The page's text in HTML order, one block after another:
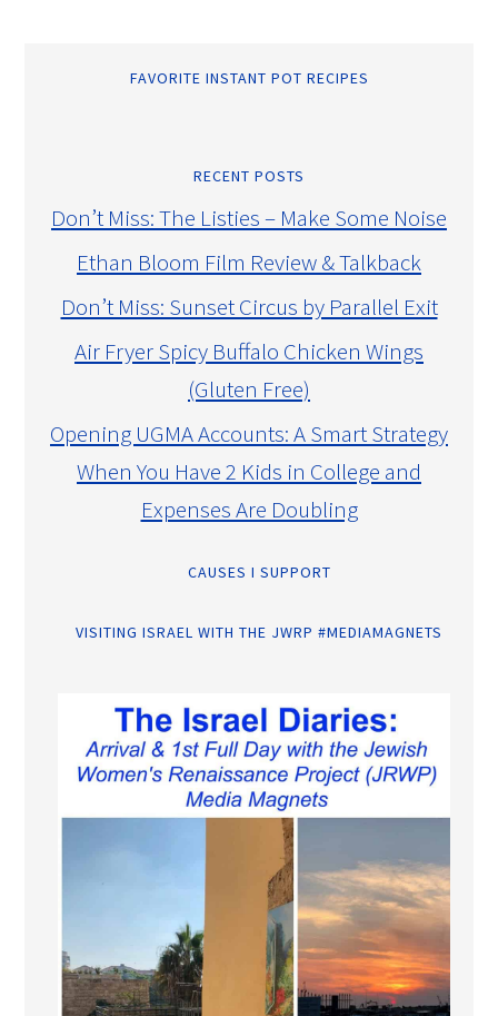
FAVORITE INSTANT POT RECIPES
RECENT POSTS
Don’t Miss: The Listies – Make Some Noise
Ethan Bloom Film Review & Talkback
Don’t Miss: Sunset Circus by Parallel Exit
Air Fryer Spicy Buffalo Chicken Wings
(Gluten Free)
Opening UGMA Accounts: A Smart Strategy
When You Have 2 Kids in College and
Expenses Are Doubling
CAUSES I SUPPORT
VISITING ISRAEL WITH THE JWRP #MEDIAMAGNETS